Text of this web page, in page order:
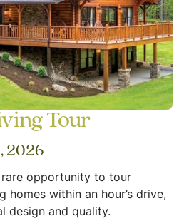
Tour
2026
rare opportunity to tour
homes within an hour’s drive,
design and quality.